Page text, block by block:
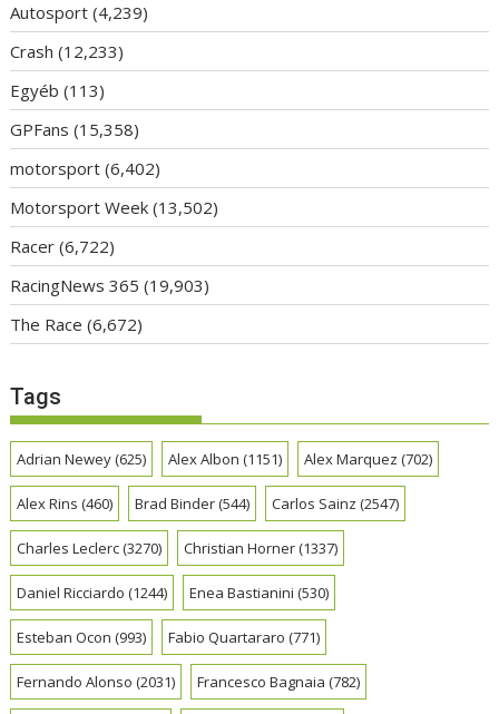
Autosport (4,239)
Crash (12,233)
Egyéb (113)
GPFans (15,358)
motorsport (6,402)
Motorsport Week (13,502)
Racer (6,722)
RacingNews 365 (19,903)
The Race (6,672)
Tags
Adrian Newey(625) Alex Albon (1151) Alex Marquez (702)
Alex Rins (460) Brad Binder(544) Carlos Sainz (2547)
Charles Leclerc(3270) Christian Horner(1337)
Daniel Ricciardo (1244) Enea Bastianini (530)
Esteban Ocon (993) Fabio Quartararo (771)
Fernando Alonso (2031) Francesco Bagnaia (782)